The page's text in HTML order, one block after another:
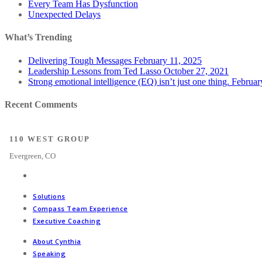
Every Team Has Dysfunction
Unexpected Delays
What’s Trending
Delivering Tough Messages February 11, 2025
Leadership Lessons from Ted Lasso October 27, 2021
Strong emotional intelligence (EQ) isn’t just one thing.
Recent Comments
110 WEST GROUP
Evergreen, CO
Solutions
Compass Team Experience
Executive Coaching
About Cynthia
Speaking